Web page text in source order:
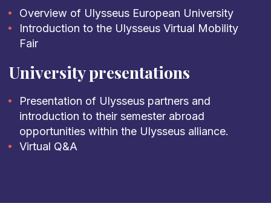
Overview of Ulysseus European University
Introduction to the Ulysseus Virtual Mobility
Fair
University presentations
Presentation of Ulysseus partners and
introduction to their semester abroad
opportunities within the Ulysseus alliance.
Virtual Q&A